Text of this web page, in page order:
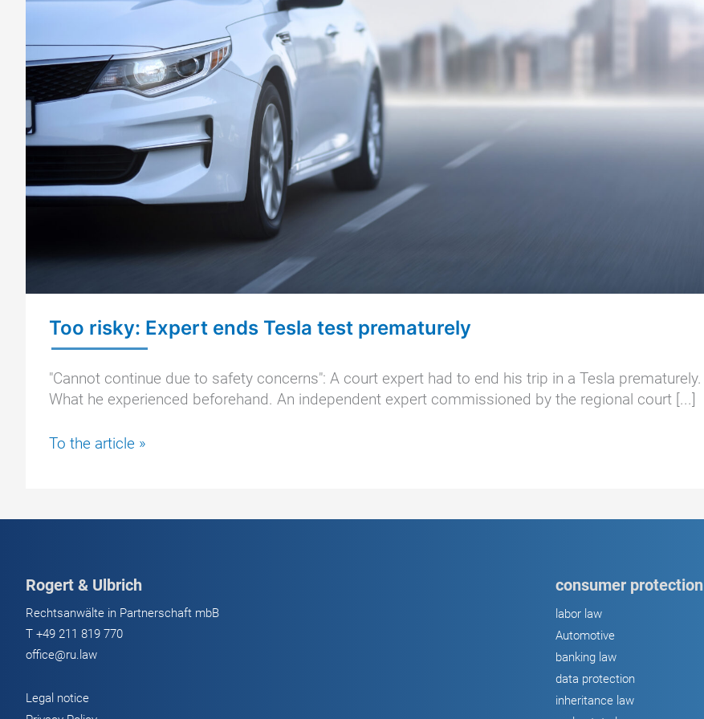
Too risky: Expert ends Tesla test prematurely
"Cannot continue due to safety concerns": A court expert had to end his trip in a Tesla prematurely.
What he experienced beforehand. An independent expert commissioned by the regional court [...]
Too
To the article »
Rogert & Ulbrich
Rechtsanwälte in Partnerschaft mbB
T +49 211 819 770
office@ru.law
Legal notice
consumer protection
labor law
Automotive
banking law
data protection
inheritance law